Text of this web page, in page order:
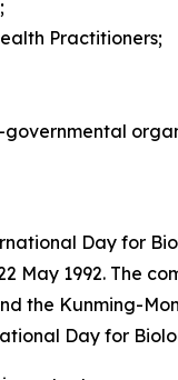
Practitioners;
Day for
May 1992. The
the Kunming-
Day for